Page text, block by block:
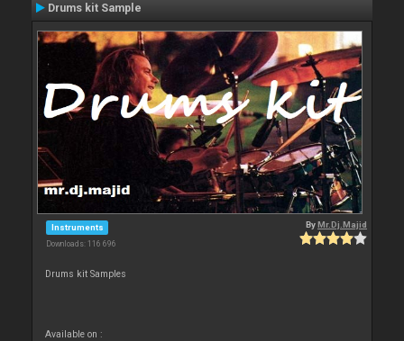
Drums kit Sample
Instruments
Downloads: 116 696
ByMr.Dj.Majid
Drums kit Samples
Available on :